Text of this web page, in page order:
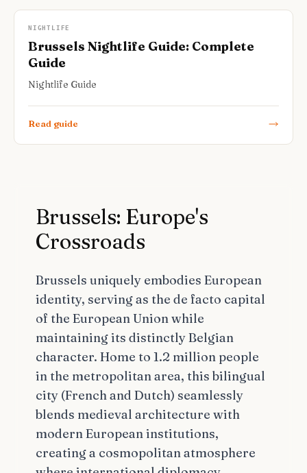
NIGHTLIFE
Brussels Nightlife Guide: Complete
Guide
Nightlife Guide
Read guide
Brussels: Europe's
Crossroads
Brussels uniquely embodies European
identity, serving as the de facto capital
of the European Union while
maintaining its distinctly Belgian
character. Home to 1.2 million people
in the metropolitan area, this bilingual
city (French and Dutch) seamlessly
blends medieval architecture with
modern European institutions,
creating a cosmopolitan atmosphere